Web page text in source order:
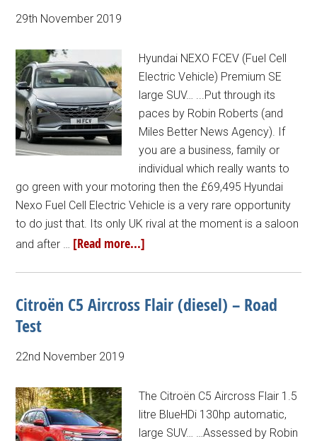
29th November 2019
Hyundai NEXO FCEV (Fuel Cell
Electric Vehicle) Premium SE
large SUV… ...Put through its
paces by Robin Roberts (and
Miles Better News Agency). If
you are a business, family or
individual which really wants to
go green with your motoring then the £69,495 Hyundai
Nexo Fuel Cell Electric Vehicle is a very rare opportunity
to do just that. Its only UK rival at the moment is a saloon
and after … [Read more...]
Citroën C5 Aircross Flair (diesel) – Road
Test
22nd November 2019
The Citroën C5 Aircross Flair 1.5
litre BlueHDi 130hp automatic,
large SUV… …Assessed by Robin